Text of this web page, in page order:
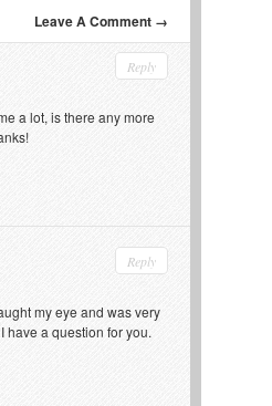
Leave A Comment →
Reply
a lot, is there any more
Reply
my eye and was very
have a question for you.